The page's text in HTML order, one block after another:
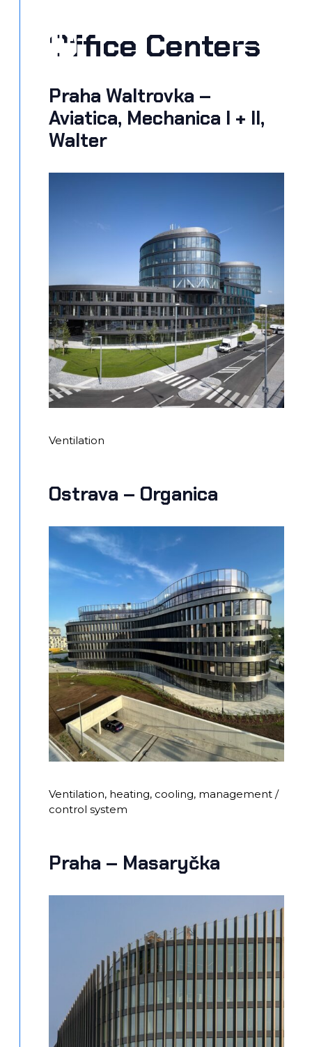
Office Centers
Praha Waltrovka –
Aviatica, Mechanica I + II,
Walter
Ventilation
Ostrava – Organica
Ventilation, heating, cooling, management /
control system
Praha – Masaryčka